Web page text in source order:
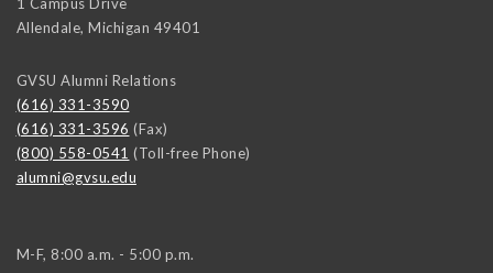
Allendale, Michigan 49401
GVSU Alumni Relations
(616) 331-3590
(616) 331-3596 (Fax)
(800) 558-0541 (Toll-free Phone)
alumni@gvsu.edu
M-F, 8:00 a.m. - 5:00 p.m.